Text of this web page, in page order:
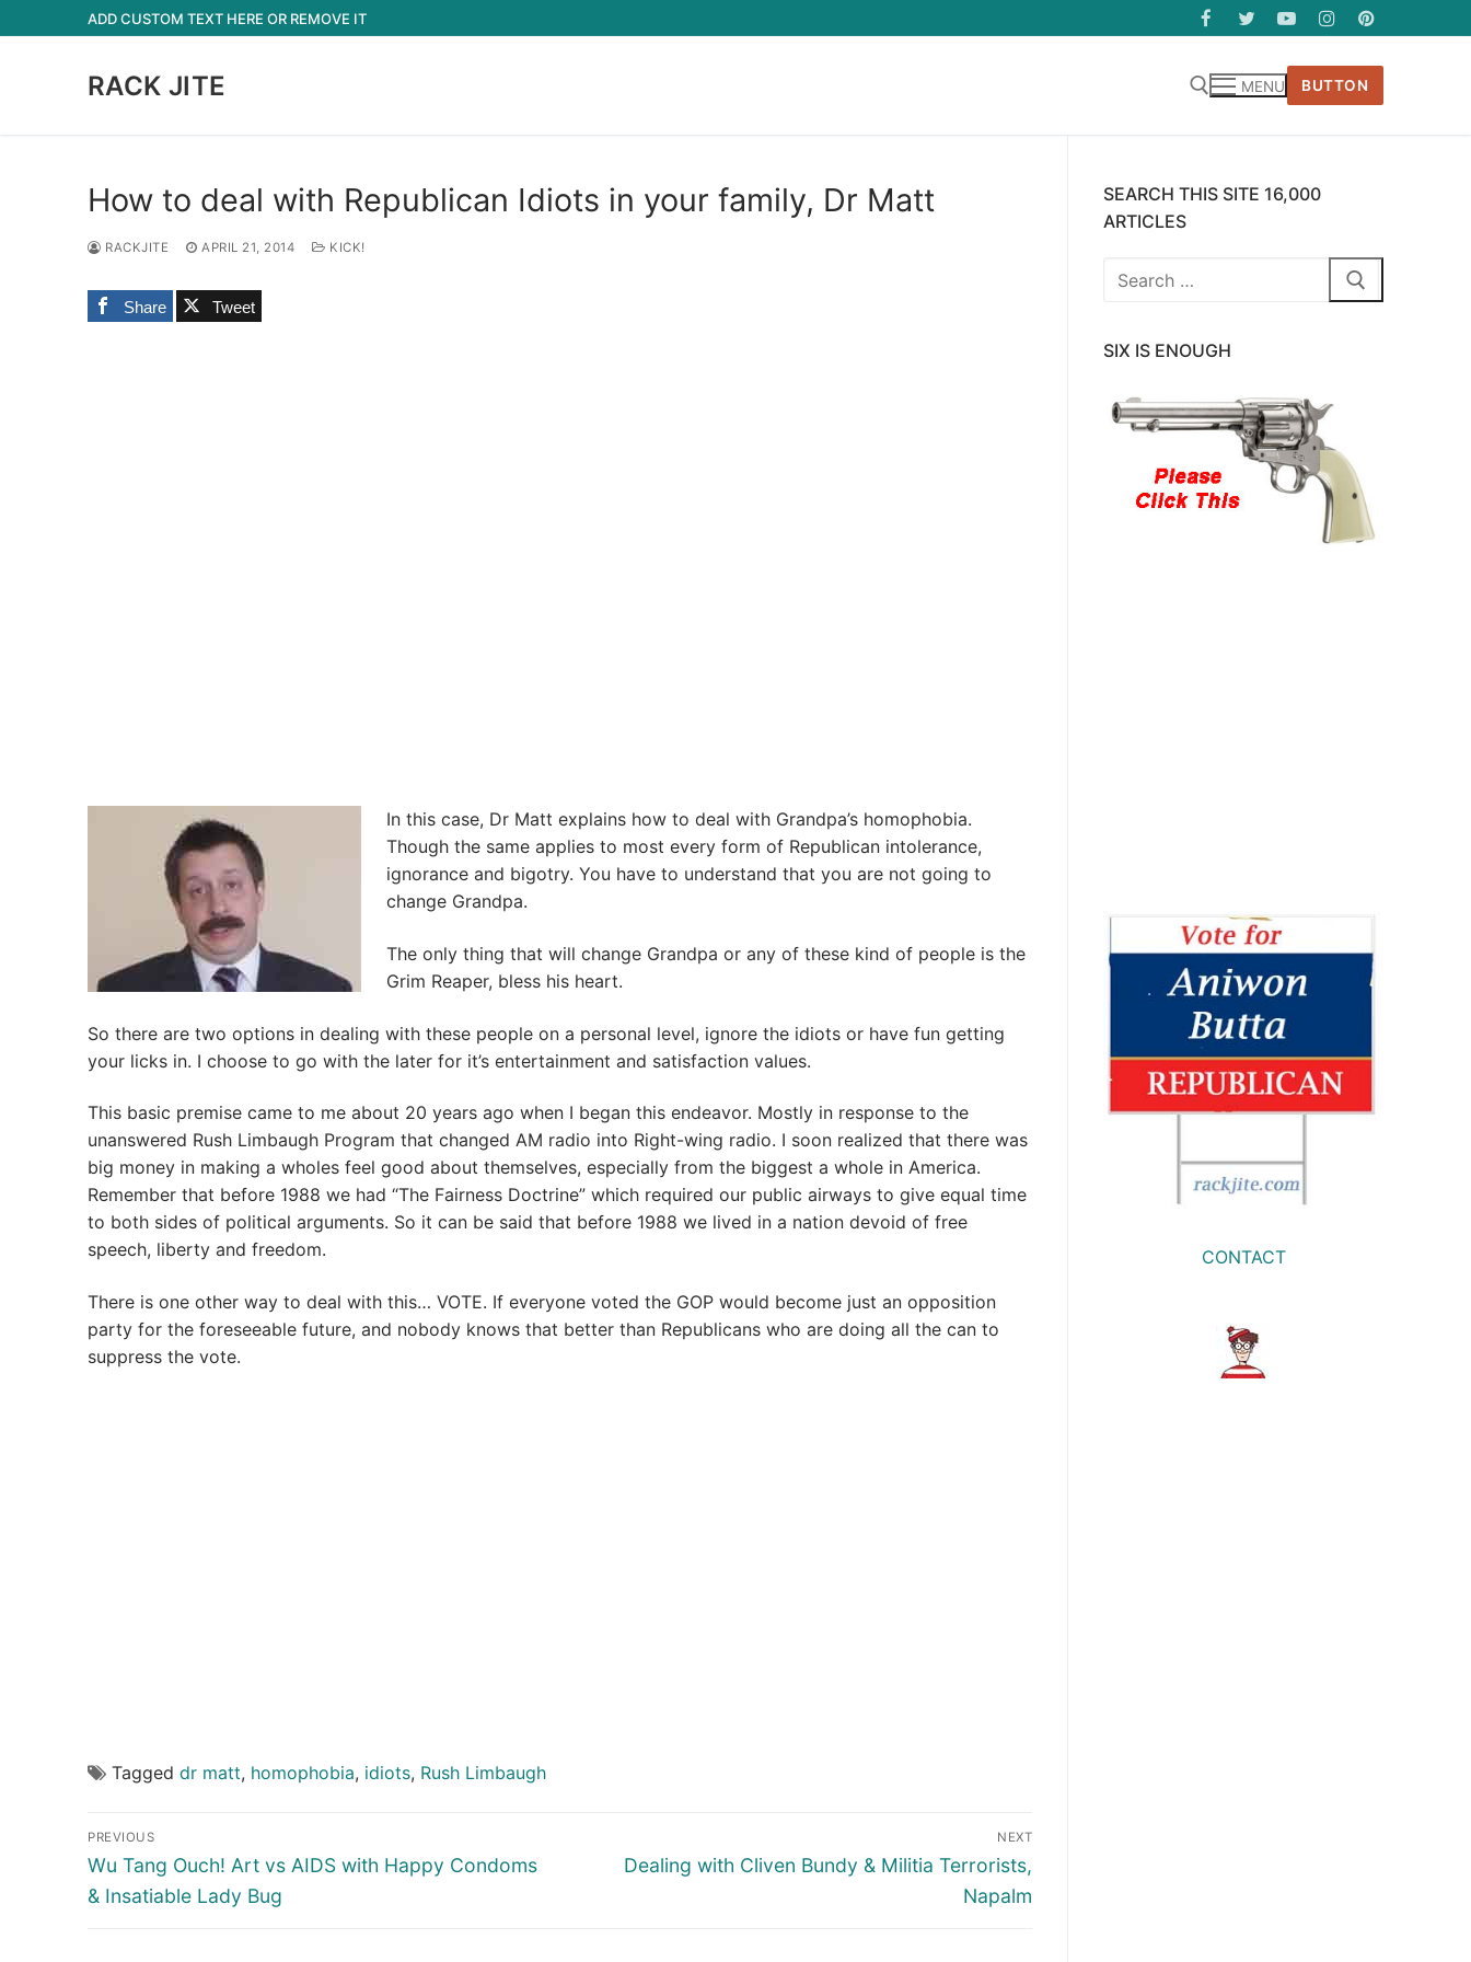
to
ADD CUSTOM TEXT HERE OR REMOVE IT
RACK JITE MENU BUTTON
How to deal with Republican Idiots in your family, Dr Matt
RACKJITE APRIL 21, 2014 KICK!
Share Tweet
In this case, Dr Matt explains how to deal with Grandpa’s homophobia.
Though the same applies to most every form of Republican intolerance,
ignorance and bigotry. You have to understand that you are not going to
change Grandpa.
The only thing that will change Grandpa or any of these kind of people is the
Grim Reaper, bless his heart.
So there are two options in dealing with these people on a personal level, ignore the idiots or have fun getting
your licks in. I choose to go with the later for it’s entertainment and satisfaction values.
This basic premise came to me about 20 years ago when I began this endeavor. Mostly in response to the
unanswered Rush Limbaugh Program that changed AM radio into Right-wing radio. I soon realized that there was
big money in making a wholes feel good about themselves, especially from the biggest a whole in America.
Remember that before 1988 we had “The Fairness Doctrine” which required our public airways to give equal time
to both sides of political arguments. So it can be said that before 1988 we lived in a nation devoid of free
speech, liberty and freedom.
There is one other way to deal with this… VOTE. If everyone voted the GOP would become just an opposition
party for the foreseeable future, and nobody knows that better than Republicans who are doing all the can to
suppress the vote.
Tagged dr matt, homophobia, idiots, Rush Limbaugh
Post
navigation
PREVIOUS
Previous
post:
Wu Tang Ouch! Art vs AIDS with Happy Condoms
& Insatiable Lady Bug
NEXT
Next
Dealing with Cliven Bundy & Militia Terrorists,
Napalm
SEARCH THIS SITE 16,000
ARTICLES
Search
SIX IS ENOUGH
CONTACT